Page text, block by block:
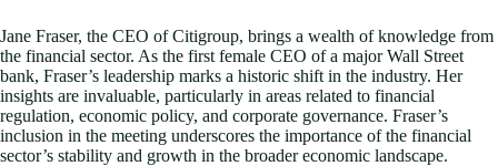
Jane Fraser, the CEO of Citigroup, brings a wealth of knowledge from
the financial sector. As the first female CEO of a major Wall Street
bank, Fraser’s leadership marks a historic shift in the industry. Her
insights are invaluable, particularly in areas related to financial
regulation, economic policy, and corporate governance. Fraser’s
inclusion in the meeting underscores the importance of the financial
sector’s stability and growth in the broader economic landscape.